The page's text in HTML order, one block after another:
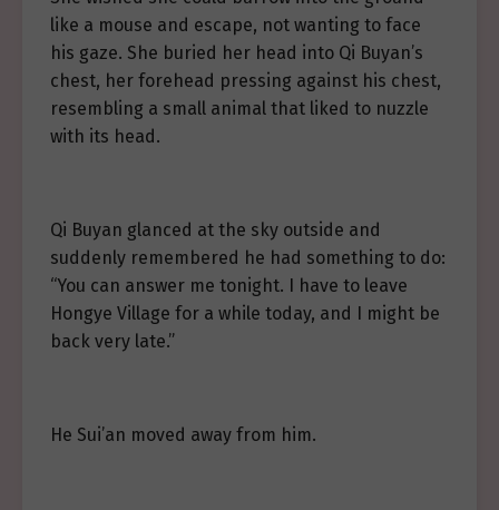
like a mouse and escape, not wanting to face
his gaze. She buried her head into Qi Buyan’s
chest, her forehead pressing against his chest,
resembling a small animal that liked to nuzzle
with its head.
Qi Buyan glanced at the sky outside and
suddenly remembered he had something to do:
“You can answer me tonight. I have to leave
Hongye Village for a while today, and I might be
back very late.”
He Sui’an moved away from him.